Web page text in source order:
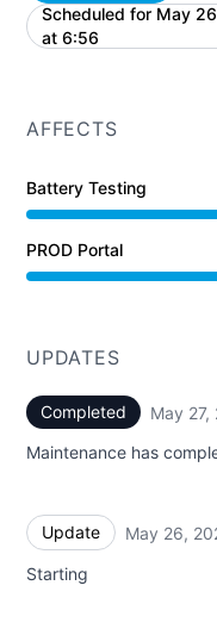
Scheduled for May
at 6:56
AFFECTS
Battery Testing
PROD Portal
Under maintenance
UPDATES
Completed May
Maintenance has
Update May 26,
Starting